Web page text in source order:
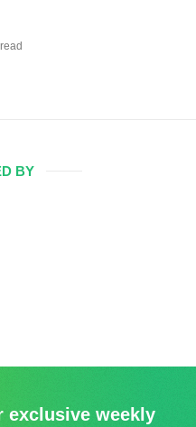
BY
exclusive weekly